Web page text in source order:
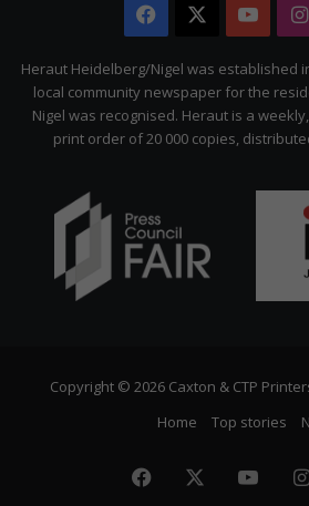
Facebook
Heraut Heidelberg/Nigel was established
local community newspaper for the
Nigel was recognised. Heraut is a
print order of 20 000 copies,
Copyright © 2026 Caxton & CTP
Home
Top stories
Facebook